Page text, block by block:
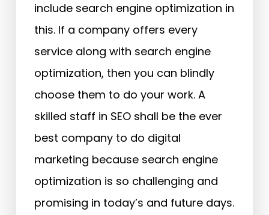
include search engine optimization in
this. If a company offers every
service along with search engine
optimization, then you can blindly
choose them to do your work. A
skilled staff in SEO shall be the ever
best company to do digital
marketing because search engine
optimization is so challenging and
promising in today’s and future days.